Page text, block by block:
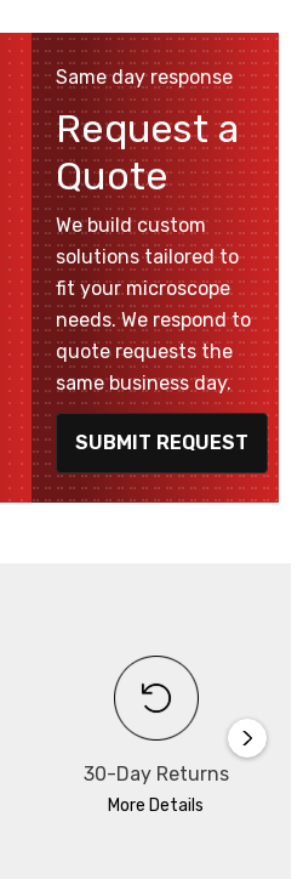
Same day response
Request a
Quote
We build custom
solutions tailored to
fit your microscope
needs. We respond to
quote requests the
same business day.
SUBMIT REQUEST
30-Day Returns
More Details